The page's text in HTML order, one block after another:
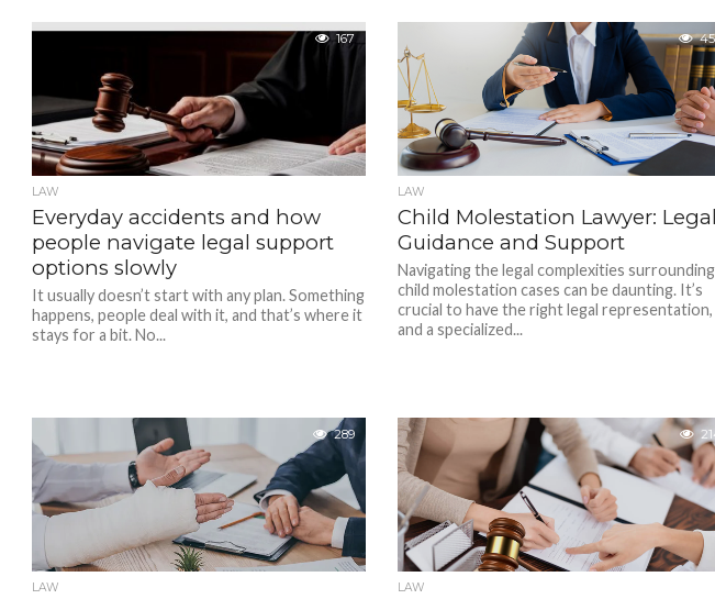
167
LAW
Everyday accidents and how
people navigate legal support
options slowly
It usually doesn’t start with any plan. Something
happens, people deal with it, and that’s where it
stays for a bit. No...
LAW
Child Molestation Lawyer: Legal
Guidance and Support
Navigating the legal complexities surrounding
child molestation cases can be daunting. It’s
crucial to have the right legal representation,
and a specialized...
289
LAW LAW